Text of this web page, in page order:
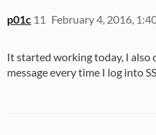
p01c February 4, 2016,
11
It started working today, I also
message every time I log into